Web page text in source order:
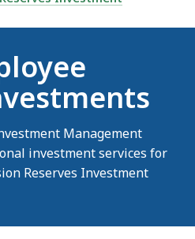
Management
investment services for
Reserves Investment